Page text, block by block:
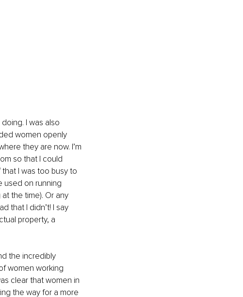
I was also
women openly
they are now. I’m
so that I could
I was too busy to
used on running
the time). Or any
that I didn’t! I say
property, a
the incredibly
women working
clear that women in
the way for a more